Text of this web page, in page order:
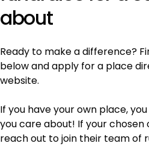
about
Ready to make a difference?
below and apply for a place
website.
If you have your own place,
you care about! If your chosen
reach out to join their team of